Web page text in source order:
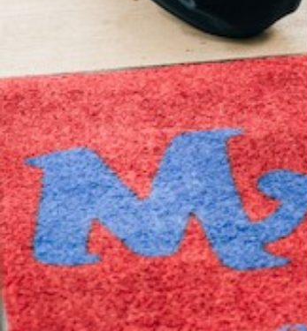
to text or calls quickly and
needs. Work can be simple and
the schedule is balanced well.”
Service Technician